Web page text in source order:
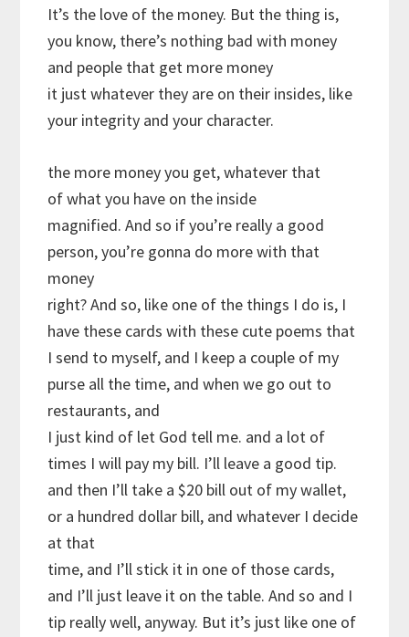
It’s the love of the money. But the thing is,
you know, there’s nothing bad with money
and people that get more money
it just whatever they are on their insides, like
your integrity and your character.
the more money you get, whatever that
of what you have on the inside
magnified. And so if you’re really a good
person, you’re gonna do more with that
money
right? And so, like one of the things I do is, I
have these cards with these cute poems that
I send to myself, and I keep a couple of my
purse all the time, and when we go out to
restaurants, and
I just kind of let God tell me. and a lot of
times I will pay my bill. I’ll leave a good tip.
and then I’ll take a $20 bill out of my wallet,
or a hundred dollar bill, and whatever I decide
at that
time, and I’ll stick it in one of those cards,
and I’ll just leave it on the table. And so and I
tip really well, anyway. But it’s just like one of